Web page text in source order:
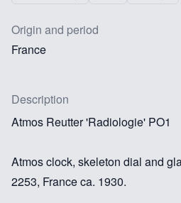
Origin and period
France
Description
Atmos Reutter 'Radiologie' PO1
Atmos clock, skeleton dial and
2253, France ca. 1930.